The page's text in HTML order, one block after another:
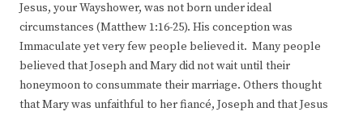
Jesus, your Wayshower, was not born under ideal
circumstances (Matthew 1:16-25). His conception was
Immaculate yet very few people believed it. Many people
believed that Joseph and Mary did not wait until their
honeymoon to consummate their marriage. Others thought
that Mary was unfaithful to her fiancé, Joseph and that Jesus